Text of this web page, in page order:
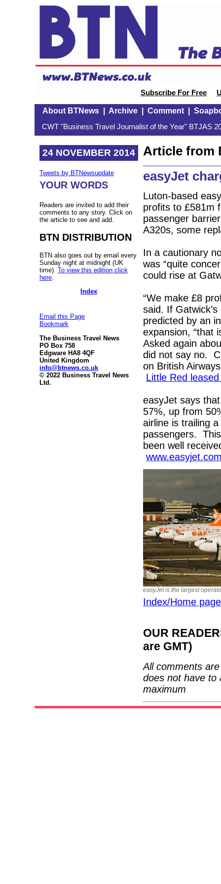
Subscribe For Free
About BTNews| Archive| Comment|
CWT "Business Travel Journalist of the Year" BTJAS
24 NOVEMBER 2014
Tweets by BTNewsupdate
YOUR WORDS
Readers are invited to add their
comments to any story. Click on
the article to see and add.
BTN DISTRIBUTION
BTN also goes out by email every
Sunday night at midnight (UK
time). To view this edition click
here
Index
Email this Page
Bookmark
The Business Travel News
PO Box 758
Edgware HA8 4QF
United Kingdom
info@btnews.co.uk
© 2022 Business Travel News
Ltd.
Article from
easyJet
Luton-based
profits to £581m
passenger
A320s, some
In a cautionary
was “quite
could rise at
“We make £8
said. If
predicted by an
expansion, “that
Asked again
did not say no.
on British
Little Red
easyJet says
57%, up from
airline is trailing
passengers.
been well
easyJet is the largest
Index/Home page
OUR
are GMT)
All comments
does not have to
maximum